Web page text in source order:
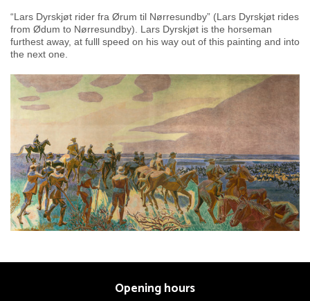
“Lars Dyrskjøt rider fra Ørum til Nørresundby” (Lars Dyrskjøt rides
from Ødum to Nørresundby). Lars Dyrskjøt is the horseman
furthest away, at fulll speed on his way out of this painting and into
the next one.
Opening hours